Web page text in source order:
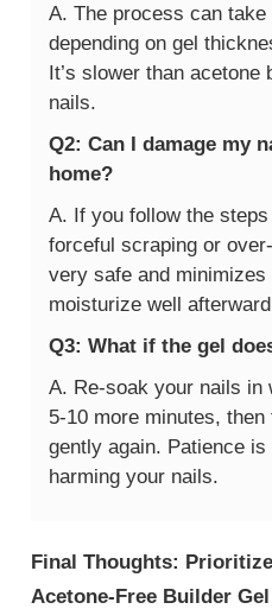
A. The process can
depending on gel
It’s slower than
nails.
Q2: Can I damage my
home?
A. If you follow the
forceful scraping or
very safe and minimizes
moisturize well
Q3: What if the gel
A. Re-soak your nails in
5-10 more minutes,
gently again. Patience
harming your nails.
Final Thoughts:
Acetone-Free Builder